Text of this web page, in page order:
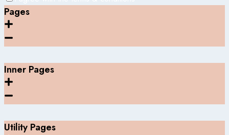
Pages
Inner Pages
Utility Pages